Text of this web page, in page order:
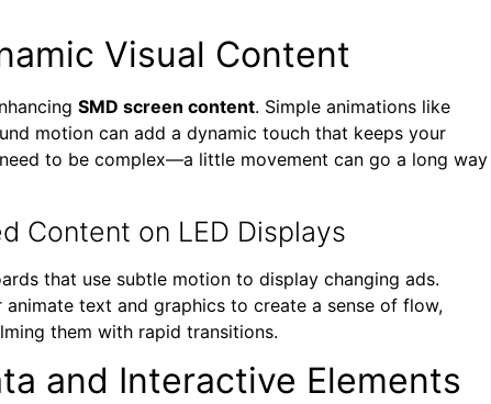
Visual Content
SMD screen content. Simple animations like
motion can add a dynamic touch that keeps your
to be complex—a little movement can go a long way
Content on LED Displays
that use subtle motion to display changing ads.
text and graphics to create a sense of flow,
them with rapid transitions.
and Interactive Elements